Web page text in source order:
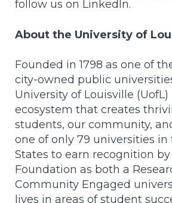
follow us on LinkedIn.
About the University of
Founded in 1798 as one of
city-owned public
University of Louisville (UofL)
ecosystem that creates
students, our community,
one of only 79 universities in
States to earn recognition
Foundation as both a
Community Engaged
lives in areas of student